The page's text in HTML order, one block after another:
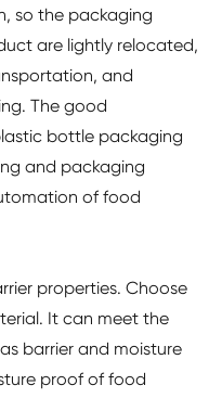
so the packaging
are lightly relocated,
and
The good
bottle packaging
and packaging
of food
properties. Choose
It can meet the
barrier and moisture
proof of food